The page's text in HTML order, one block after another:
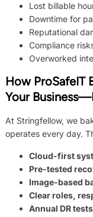
Lost billable
Downtime for
Reputational
Compliance
Overworked
How ProSafeIT
Your
At Stringfellow, we
operates every day.
Cloud-first
Pre-tested
Image-based
Clear roles,
Annual DR tests